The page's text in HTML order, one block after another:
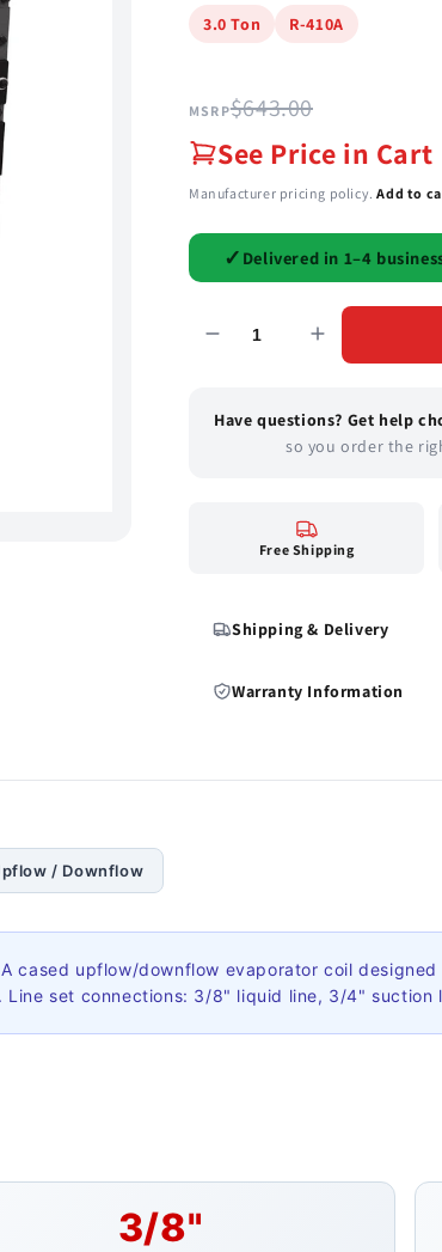
3.0 Ton R-410A
MSRP$643.00
See Price in Cart
Manufacturer pricing policy.Add to
✓ Delivered in 1–4
Have questions? Get help
so you order the
Free Shipping
Shipping & Delivery
Warranty Information
/ Downflow
A cased upflow/downflow evaporator coil
set connections: 3/8" liquid line, 3/4" suction
3/8"